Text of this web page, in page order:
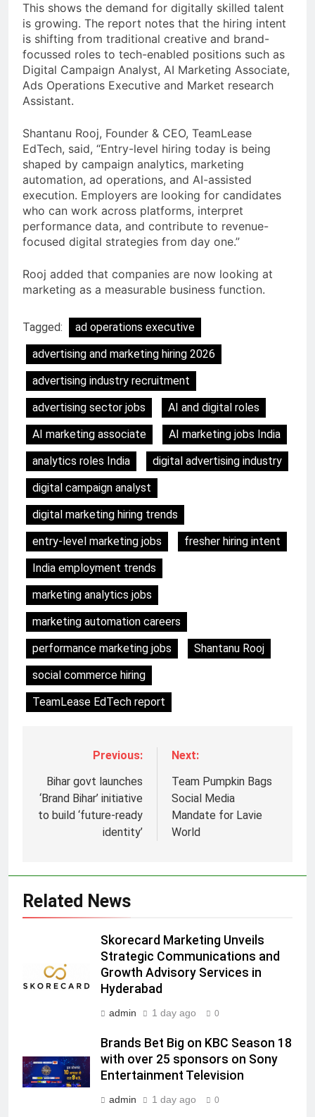
This shows the demand for digitally skilled talent
is growing. The report notes that the hiring intent
is shifting from traditional creative and brand-
focussed roles to tech-enabled positions such as
Digital Campaign Analyst, AI Marketing Associate,
Ads Operations Executive and Market research
Assistant.
Shantanu Rooj, Founder & CEO, TeamLease
EdTech, said, “Entry-level hiring today is being
shaped by campaign analytics, marketing
automation, ad operations, and AI-assisted
execution. Employers are looking for candidates
who can work across platforms, interpret
performance data, and contribute to revenue-
focused digital strategies from day one.”
Rooj added that companies are now looking at
marketing as a measurable business function.
Tagged:
ad operations executive
advertising and marketing hiring 2026
advertising industry recruitment
advertising sector jobs
AI and digital roles
AI marketing associate
AI marketing jobs India
analytics roles India
digital advertising industry
digital campaign analyst
digital marketing hiring trends
entry-level marketing jobs
fresher hiring intent
India employment trends
marketing analytics jobs
marketing automation careers
performance marketing jobs
Shantanu Rooj
social commerce hiring
TeamLease EdTech report
Previous:
Bihar govt launches
‘Brand Bihar’ initiative
to build ‘future-ready
identity’
Next:
Team Pumpkin Bags
Social Media
Mandate for Lavie
World
Related News
Skorecard Marketing Unveils
Strategic Communications and
Growth Advisory Services in
Hyderabad
admin 1 day ago 0
Brands Bet Big on KBC Season 18
with over 25 sponsors on Sony
Entertainment Television
admin 1 day ago 0
Prime Video Dials Up Local
JOJO, a New Gujarati Add-on
India
Rahul Nag joins Eloelo Group as
Head of Brand Communications
Jemimah Rodrigues joins F1 Sim
Racing India Open as brand
ambassador
MEDIA